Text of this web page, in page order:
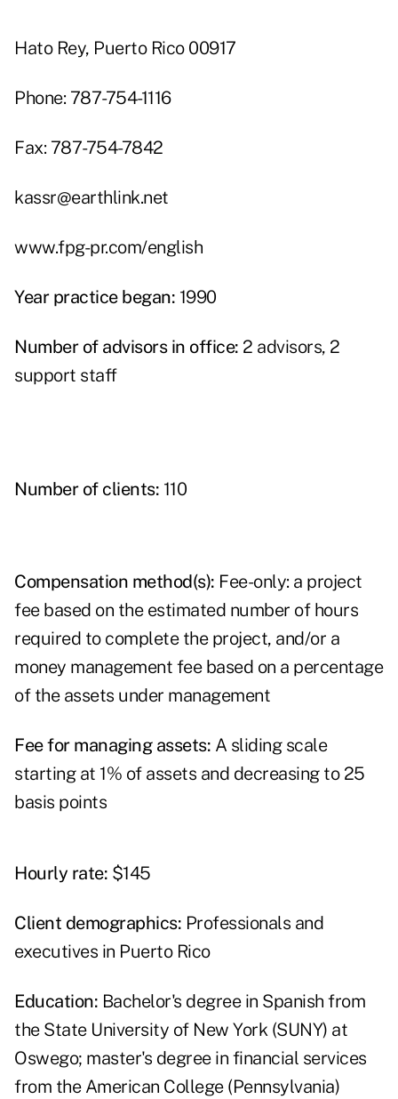
Hato Rey, Puerto Rico 00917
Phone: 787-754-1116
Fax: 787-754-7842
kassr@earthlink.net
www.fpg-pr.com/english
Year practice began: 1990
Number of advisors in office: 2 advisors, 2
support staff
Number of clients: 110
Compensation method(s): Fee-only: a project
fee based on the estimated number of hours
required to complete the project, and/or a
money management fee based on a percentage
of the assets under management
Fee for managing assets: A sliding scale
starting at 1% of assets and decreasing to 25
basis points
Hourly rate: $145
Client demographics: Professionals and
executives in Puerto Rico
Education: Bachelor's degree in Spanish from
the State University of New York (SUNY) at
Oswego; master's degree in financial services
from the American College (Pennsylvania)